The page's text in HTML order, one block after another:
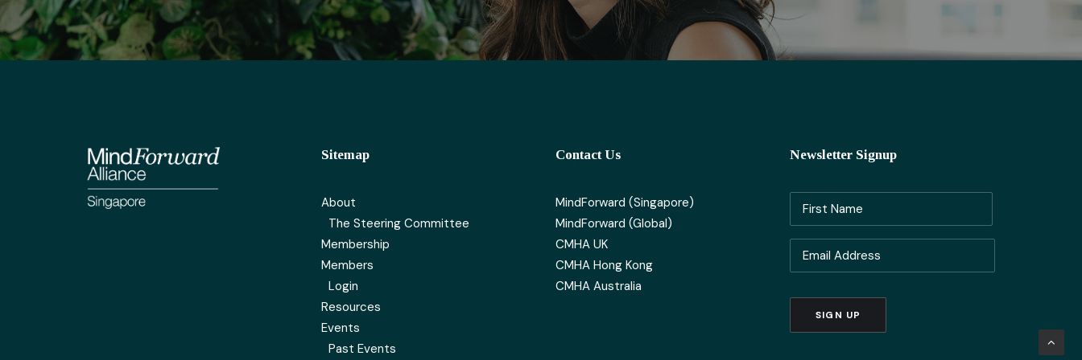
Sitemap
About
The Steering Committee
Membership
Members
Login
Resources
Events
Past Events
Contact Us
MindForward (Singapore)
MindForward (Global)
CMHA UK
CMHA Hong Kong
CMHA Australia
Newsletter Signup
(Required)
First
Name
Email
(Required)